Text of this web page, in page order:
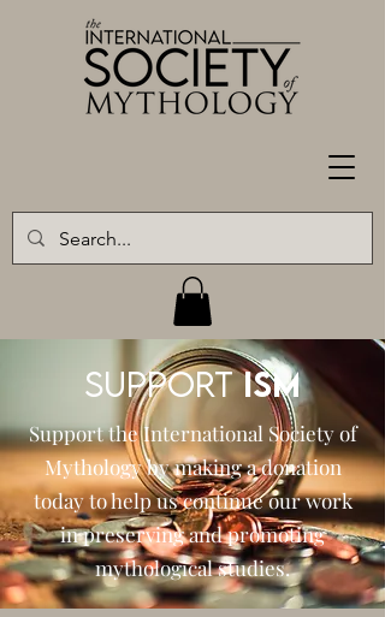
SUPPORTISM
Support the International Society of
Mythology by making a donation
today to help us continue our work
in preserving and promoting
mythological studies.